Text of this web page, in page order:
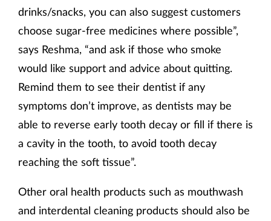
drinks/snacks, you can also suggest customers
choose sugar-free medicines where possible”,
says Reshma, “and ask if those who smoke
would like support and advice about quitting.
Remind them to see their dentist if any
symptoms don’t improve, as dentists may be
able to reverse early tooth decay or fill if there is
a cavity in the tooth, to avoid tooth decay
reaching the soft tissue”.
Other oral health products such as mouthwash
and interdental cleaning products should also be